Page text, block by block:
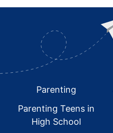
FooterParenting
Parenting Teens in
High School